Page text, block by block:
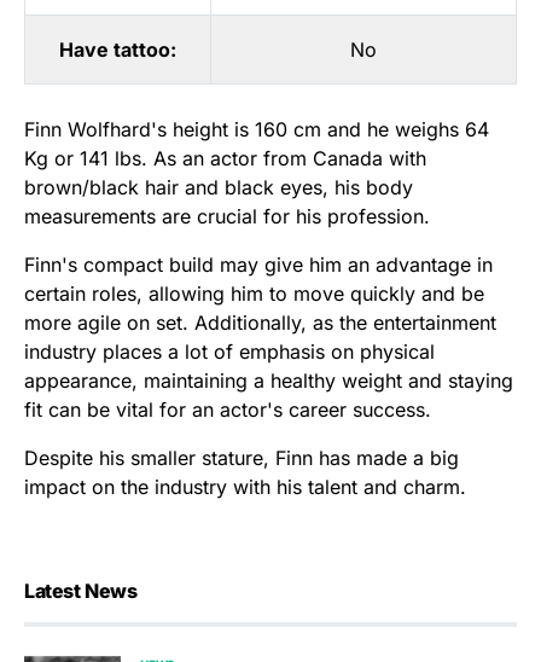
Have tattoo: No
Finn Wolfhard's height is 160 cm and he weighs 64
Kg or 141 lbs. As an actor from Canada with
brown/black hair and black eyes, his body
measurements are crucial for his profession.
Finn's compact build may give him an advantage in
certain roles, allowing him to move quickly and be
more agile on set. Additionally, as the entertainment
industry places a lot of emphasis on physical
appearance, maintaining a healthy weight and staying
fit can be vital for an actor's career success.
Despite his smaller stature, Finn has made a big
impact on the industry with his talent and charm.
Latest News